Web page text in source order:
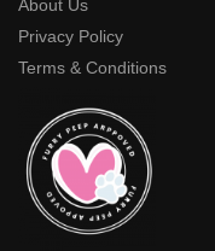
About Us
Privacy Policy
Terms & Conditions